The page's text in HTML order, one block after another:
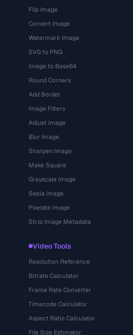
Flip Image
Convert Image
Watermark Image
SVG to PNG
Image to Base64
Round Corners
Add Border
Image Filters
Adjust Image
Blur Image
Sharpen Image
Make Square
Grayscale Image
Sepia Image
Pixelate Image
Strip Image Metadata
Video Tools
Resolution Reference
Bitrate Calculator
Frame Rate Converter
Timecode Calculator
Aspect Ratio Calculator
File Size Estimator